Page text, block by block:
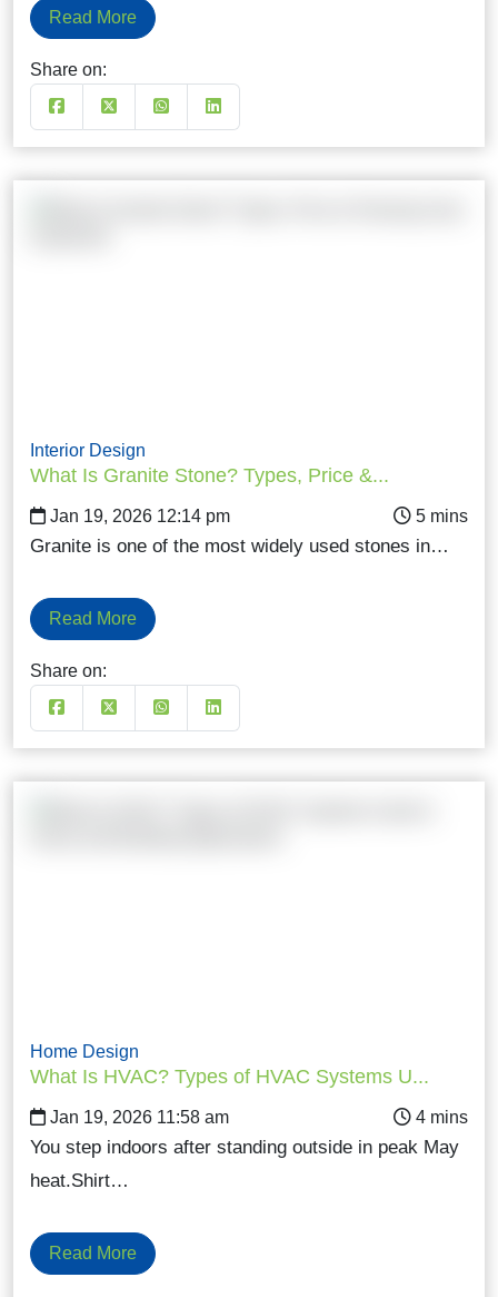
Read More
Share on:
Interior Design
What Is Granite Stone? Types, Price &...
Jan 19, 2026 12:14 pm
Granite is one of the most widely used stones in…
Read More
Share on:
Home Design
What Is HVAC? Types of HVAC Systems U...
Jan 19, 2026 11:58 am
You step indoors after standing outside in peak May
heat.Shirt…
Read More